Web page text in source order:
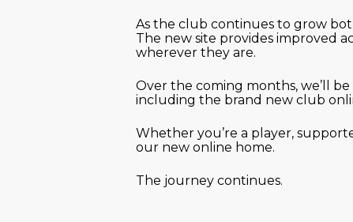
As the club continues to grow
The new site provides improved
wherever they are.
Over the coming months, we’ll
including the brand new club
Whether you’re a player,
our new online home.
The journey continues.